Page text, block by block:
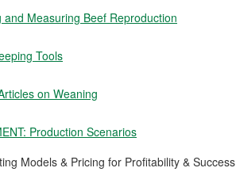
and Measuring Beef Reproduction
Tools
on Weaning
Production Scenarios
Models & Pricing for Profitability & Success